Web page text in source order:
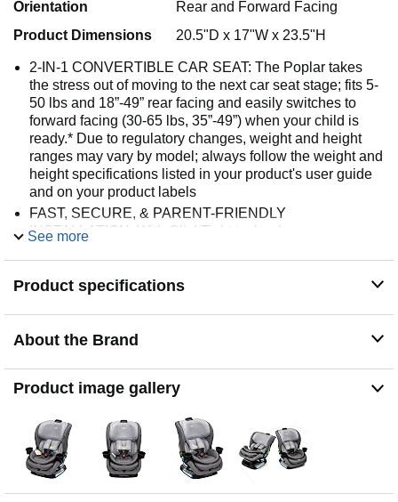
Orientation
Rear and Forward Facing
Product Dimensions
20.5"D x 17"W x 23.5"H
2-IN-1 CONVERTIBLE CAR SEAT: The Poplar takes
the stress out of moving to the next car seat stage; fits 5-
50 lbs and 18”-49” rear facing and easily switches to
forward facing (30-65 lbs, 35”-49”) when your child is
ready.* Due to regulatory changes, weight and height
ranges may vary by model; always follow the weight and
height specifications listed in your product's user guide
and on your product labels
FAST, SECURE, & PARENT-FRIENDLY
INSTALLATION: With ClickTight technology, you can
coded belt paths make it easy to route the seat belt
convertible car seat accommodates children up to 50 lbs
SLIM 17” SPACESAVER­ SEAT: This child car seat is
designed to fit 3 across* without compromising on
trusted Britax safety or premium comfort, offering a slim
outside and spacious inside. *Britax cannot guarantee 3-
across installation fitment in all vehicles
TRUSTED BRITAX SAFETY: This slim car seat features
See more
Product specifications
About the Brand
Product image gallery